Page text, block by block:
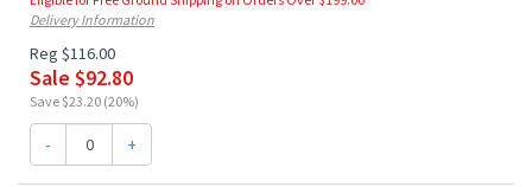
Delivery Information
Reg $116.00
Sale $92.80
Save $23.20 (20%)
- +